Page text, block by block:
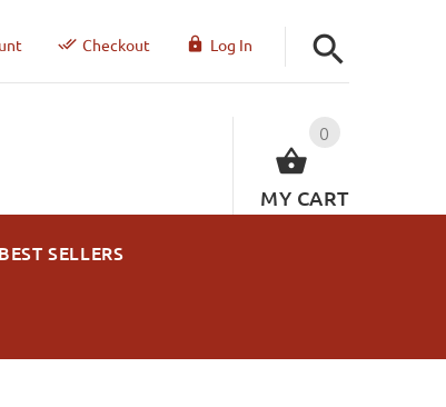
Checkout Log In
0
MY CART
BEST SELLERS